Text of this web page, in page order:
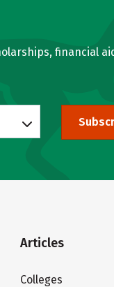
financial
Articles
Colleges